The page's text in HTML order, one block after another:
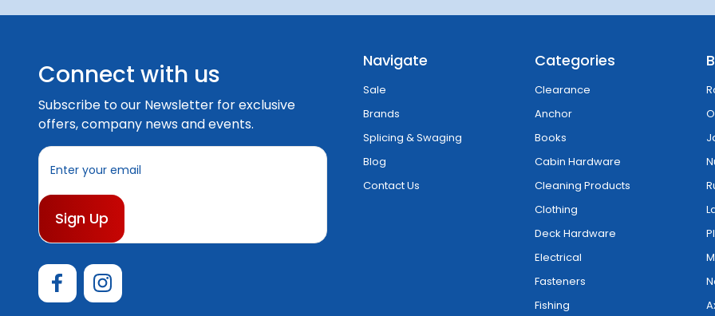
Connect with us
Subscribe to our Newsletter for exclusive
offers, company news and events.
E
i
A
d
e
Navigate
Sale
Brands
Splicing & Swaging
Blog
Contact Us
Categories
Clearance
Anchor
Books
Cabin Hardware
Cleaning Products
Clothing
Deck Hardware
Electrical
Fasteners
Fishing